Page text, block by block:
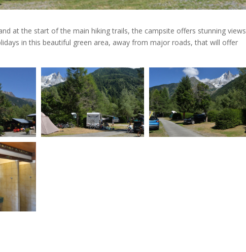
at the start of the main hiking trails, the campsite offers stunning views
in this beautiful green area, away from major roads, that will offer